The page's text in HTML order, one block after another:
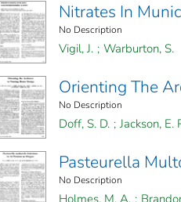
Nitrates In
No Description
Vigil, J. ; Warburton, S.
Orienting The
No Description
Doff, S. D. ; Jackson, E.
Pasteurella
No Description